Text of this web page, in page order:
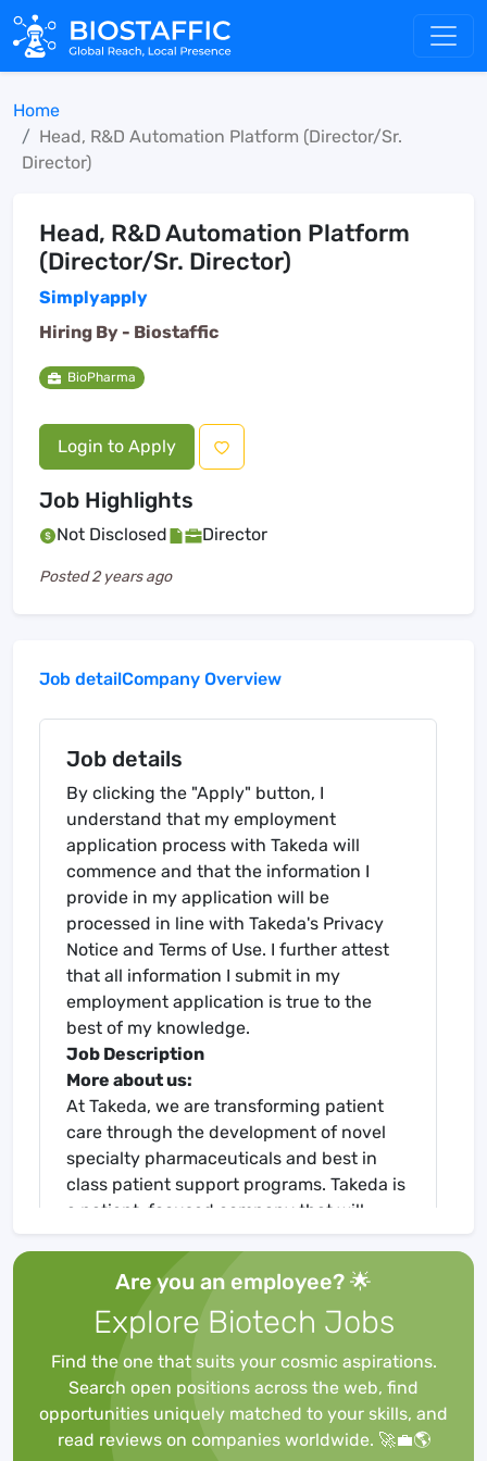
Home
Head, R&D Automation Platform (Director/Sr.
Director)
Head, R&D Automation Platform
(Director/Sr. Director)
Simplyapply
Hiring By - Biostaffic
BioPharma
Login to Apply
Job Highlights
Not Disclosed Director
Posted2 years ago
Job detailCompany Overview
Job details
By clicking the "Apply" button, I
understand that my employment
application process with Takeda will
commence and that the information I
provide in my application will be
processed in line with Takeda's Privacy
Notice and Terms of Use. I further attest
that all information I submit in my
employment application is true to the
best of my knowledge.
Job Description
More about us:
At Takeda, we are transforming patient
care through the development of novel
specialty pharmaceuticals and best in
class patient support programs. Takeda is
a patient-focused company that will
life-changing work.
Certified as a Global Top Employer, Takeda
offers stimulating careers, encourages
innovation, and strives for excellence in
everything we do. We foster an inclusive,
collaborative workplace, in which our
teams are united by an unwavering
commitment to deliver Better Health and
Are you an employee? 🌟
Explore Biotech Jobs
Find the one that suits your cosmic aspirations.
Search open positions across the web, find
opportunities uniquely matched to your skills, and
read reviews on companies worldwide. 🚀💼🌎